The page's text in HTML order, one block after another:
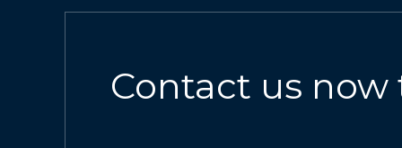
Contact us